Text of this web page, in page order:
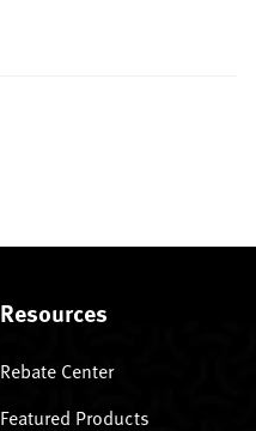
Resources
Rebate Center
Featured Products